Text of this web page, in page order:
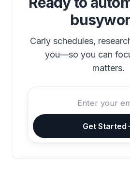
Carly schedules,
you—so you can
matters.
Get Started